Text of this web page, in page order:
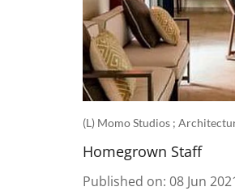
(L) Momo Studios ;
Homegrown Staff
Published on: 08 Jun